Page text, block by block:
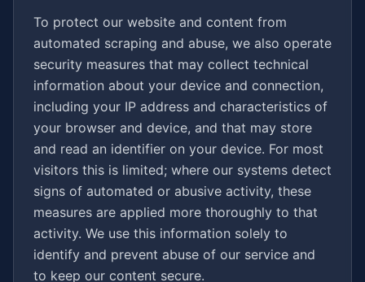
To protect our website and content from
automated scraping and abuse, we also operate
security measures that may collect technical
information about your device and connection,
including your IP address and characteristics of
your browser and device, and that may store
and read an identifier on your device. For most
visitors this is limited; where our systems detect
signs of automated or abusive activity, these
measures are applied more thoroughly to that
activity. We use this information solely to
identify and prevent abuse of our service and
to keep our content secure.